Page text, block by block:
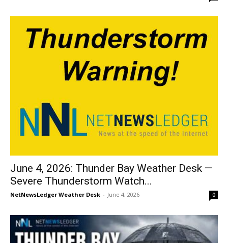
June 4, 2026: Thunder Bay Weather Desk —
Severe Thunderstorm Watch...
NetNewsLedger Weather Desk - June 4, 2026 0